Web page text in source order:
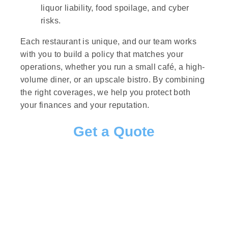
liquor liability, food spoilage, and cyber
risks.
Each restaurant is unique, and our team works
with you to build a policy that matches your
operations, whether you run a small café, a high-
volume diner, or an upscale bistro. By combining
the right coverages, we help you protect both
your finances and your reputation.
Get a Quote